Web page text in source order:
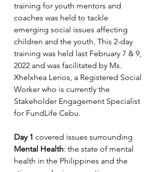
training for youth mentors and
coaches was held to tackle
emerging social issues affecting
children and the youth. This 2-day
training was held last February 7 & 9,
2022 and was facilitated by Ms.
Xhelxhea Lerios, a Registered Social
Worker who is currently the
Stakeholder Engagement Specialist
for FundLife Cebu.
Day 1 covered issues surrounding
Mental Health: the state of mental
health in the Philippines and the